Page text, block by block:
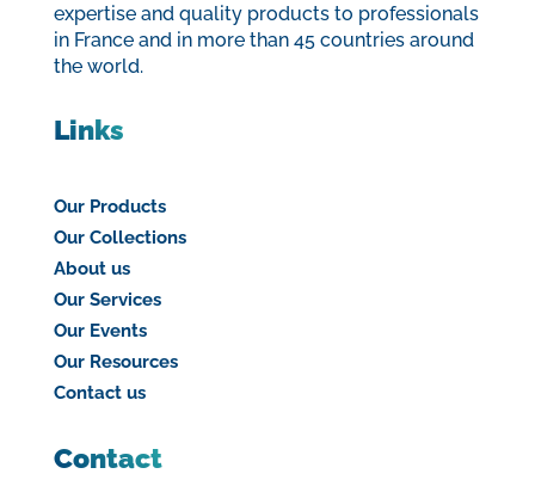
expertise and quality products to professionals
in France and in more than 45 countries around
the world.
Links
Our Products
Our Collections
About us
Our Services
Our Events
Our Resources
Contact us
Contact